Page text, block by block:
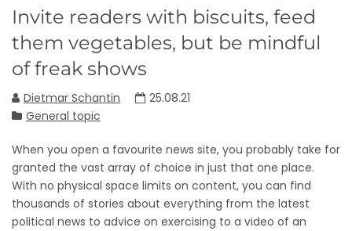
Invite readers with biscuits, feed
them vegetables, but be mindful
of freak shows
Dietmar Schantin
25.08.21
General topic
When you open a favourite news site, you probably take for
granted the vast array of choice in just that one place.
With no physical space limits on content, you can find
thousands of stories about everything from the latest
political news to advice on exercising to a video of an